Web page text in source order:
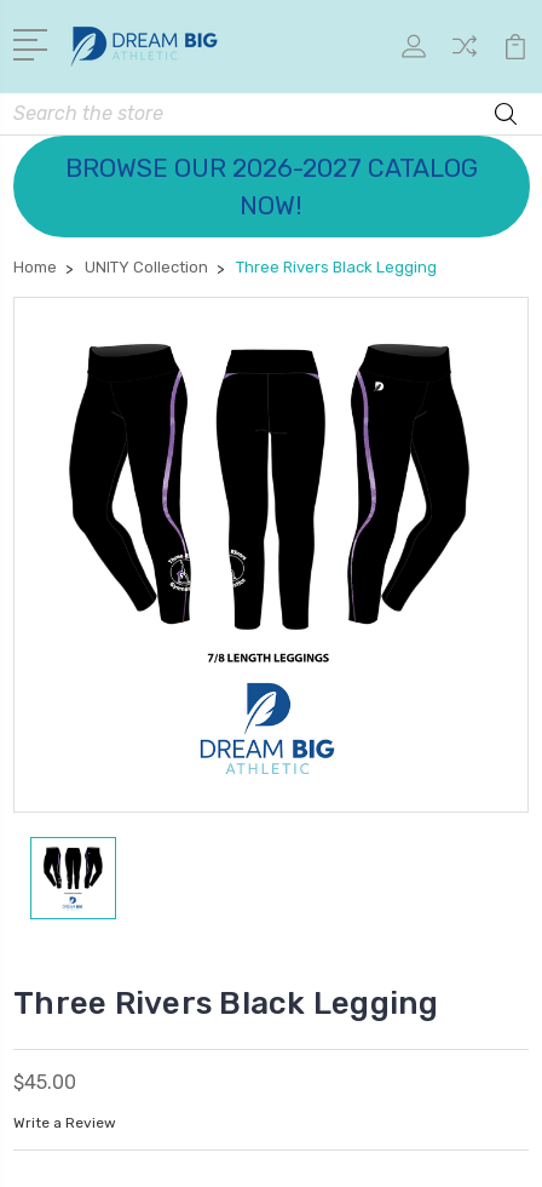
Search
BROWSE OUR 2026-2027 CATALOG
NOW!
Home UNITY Collection Three Rivers Black Legging
Three Rivers Black Legging
$45.00
Write a Review